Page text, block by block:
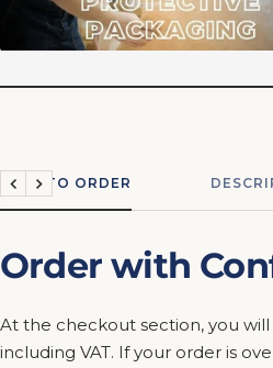
HOW TO ORDER
Previous
Next
Order with
At the checkout section, you
including VAT. If your order is